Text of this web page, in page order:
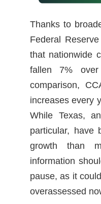
Thanks to
Federal
that nationwide
fallen 7%
comparison,
increases every
While Texas,
particular, have
growth than
information
pause, as it
overassessed